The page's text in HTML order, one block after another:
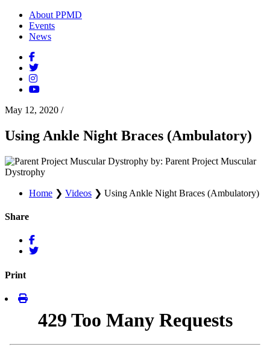
About PPMD
Events
News
May 12, 2020 /
Using Ankle Night Braces (Ambulatory)
by: Parent Project Muscular
Dystrophy
Home ❯ Videos ❯ Using Ankle Night Braces (Ambulatory)
Share
Print